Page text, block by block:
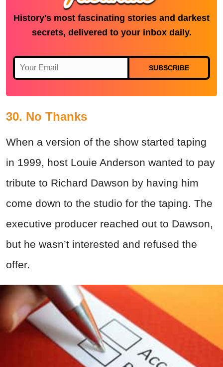
History's most fascinating stories and darkest
secrets, delivered to your inbox daily.
SUBSCRIBE
30. No Thanks
When a version of the show started taping
in 1999, host Louie Anderson wanted to pay
tribute to Richard Dawson by having him
come down to the studio for the taping. The
executive producer reached out to Dawson,
but he wasn’t interested and refused the
offer.